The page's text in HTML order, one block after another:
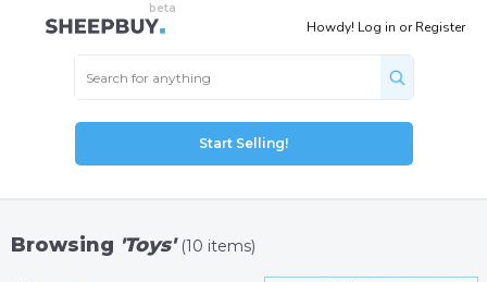
Howdy! Log in orRegister
Start Selling!
Browsing 'Toys' (10 items)